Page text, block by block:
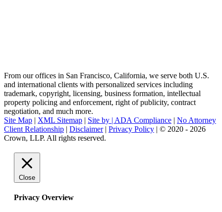
From our offices in San Francisco, California, we serve both U.S.
and international clients with personalized services including
trademark, copyright, licensing, business formation, intellectual
property policing and enforcement, right of publicity, contract
negotiation, and much more.
Site Map | XML Sitemap | Site by | ADA Compliance | No Attorney
Client Relationship | Disclaimer| Privacy Policy | © 2020 - 2026
Crown, LLP. All rights reserved.
Close
Privacy Overview